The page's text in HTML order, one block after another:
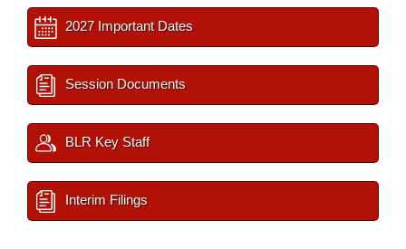
2027 Important Dates
Session Documents
BLR Key Staff
Interim Filings